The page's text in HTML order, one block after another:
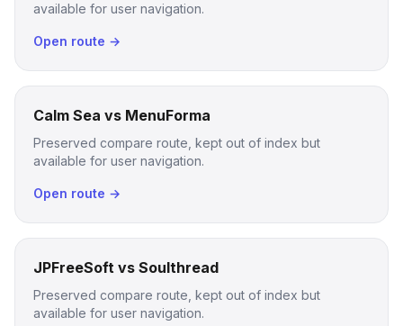
available for user navigation.
Open route →
Calm Sea vs MenuForma
Preserved compare route, kept out of index but
available for user navigation.
Open route →
JPFreeSoft vs Soulthread
Preserved compare route, kept out of index but
available for user navigation.